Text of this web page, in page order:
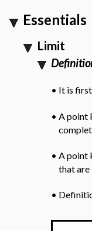
Essentials
Limit
• It is
• A point
• A point
that are
•